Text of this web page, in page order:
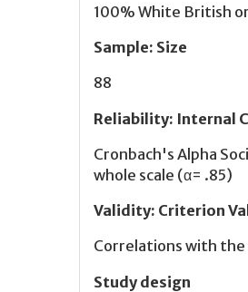
100% White British
Sample: Size
88
Reliability: Internal
Cronbach's Alpha
whole scale (α= .85)
Validity: Criterion
Correlations with
Study design